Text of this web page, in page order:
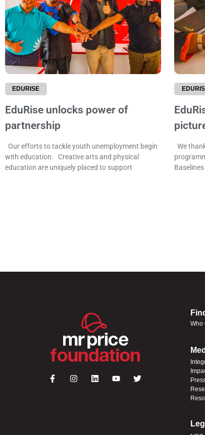
EDURISE
EduRise unlocks power of
partnership
Our efforts to tackle youth unemployment begin
with education. Creative arts and physical
education are uniquely placed to support
We
Who